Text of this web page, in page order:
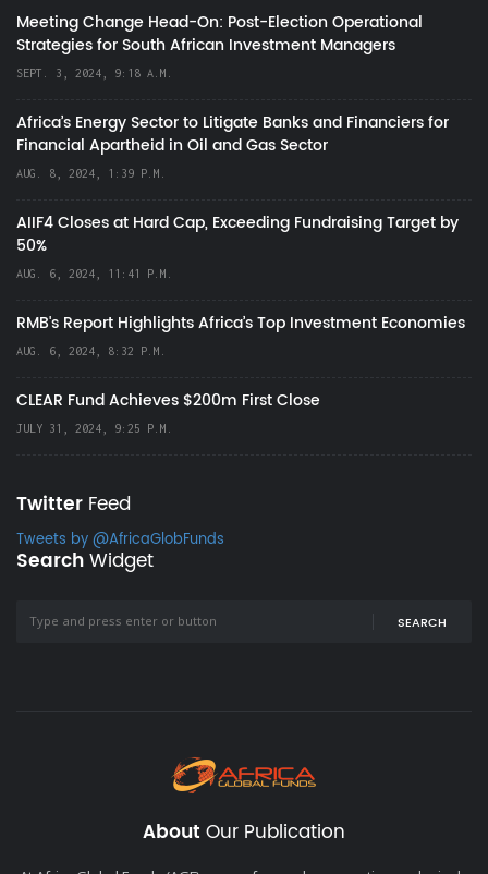
Meeting Change Head-On: Post-Election Operational
Strategies for South African Investment Managers
SEPT. 3, 2024, 9:18 A.M.
Africa’s Energy Sector to Litigate Banks and Financiers for
Financial Apartheid in Oil and Gas Sector
AUG. 8, 2024, 1:39 P.M.
AIIF4 Closes at Hard Cap, Exceeding Fundraising Target by
50%
AUG. 6, 2024, 11:41 P.M.
RMB's Report Highlights Africa’s Top Investment Economies
AUG. 6, 2024, 8:32 P.M.
CLEAR Fund Achieves $200m First Close
JULY 31, 2024, 9:25 P.M.
Twitter Feed
Tweets by @AfricaGlobFunds
SearchWidget
SEARCH
About Our Publication